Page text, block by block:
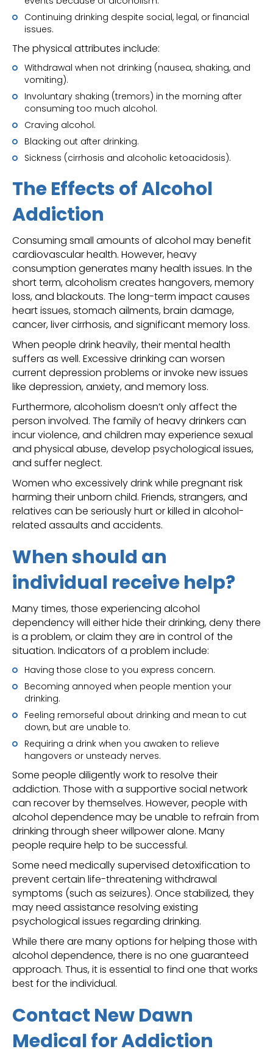
Continuing drinking despite social, legal, or financial
issues.
The physical attributes include:
Withdrawal when not drinking (nausea, shaking, and
vomiting).
Involuntary shaking (tremors) in the morning after
consuming too much alcohol.
Craving alcohol.
Blacking out after drinking.
Sickness (cirrhosis and alcoholic ketoacidosis).
The Effects of Alcohol
Addiction
Consuming small amounts of alcohol may benefit
cardiovascular health. However, heavy
consumption generates many health issues. In the
short term, alcoholism creates hangovers, memory
loss, and blackouts. The long-term impact causes
heart issues, stomach ailments, brain damage,
cancer, liver cirrhosis, and significant memory loss.
When people drink heavily, their mental health
suffers as well. Excessive drinking can worsen
current depression problems or invoke new issues
like depression, anxiety, and memory loss.
Furthermore, alcoholism doesn’t only affect the
person involved. The family of heavy drinkers can
incur violence, and children may experience sexual
and physical abuse, develop psychological issues,
and suffer neglect.
Women who excessively drink while pregnant risk
harming their unborn child. Friends, strangers, and
relatives can be seriously hurt or killed in alcohol-
related assaults and accidents.
When should an
individual receive help?
Many times, those experiencing alcohol
dependency will either hide their drinking, deny there
is a problem, or claim they are in control of the
situation. Indicators of a problem include:
Having those close to you express concern.
Becoming annoyed when people mention your
drinking.
Feeling remorseful about drinking and mean to cut
down, but are unable to.
Requiring a drink when you awaken to relieve
hangovers or unsteady nerves.
Some people diligently work to resolve their
addiction. Those with a supportive social network
can recover by themselves. However, people with
alcohol dependence may be unable to refrain from
drinking through sheer willpower alone. Many
people require help to be successful.
Some need medically supervised detoxification to
prevent certain life-threatening withdrawal
symptoms (such as seizures). Once stabilized, they
may need assistance resolving existing
psychological issues regarding drinking.
While there are many options for helping those with
alcohol dependence, there is no one guaranteed
approach. Thus, it is essential to find one that works
best for the individual.
Contact New Dawn
Medical for Addiction